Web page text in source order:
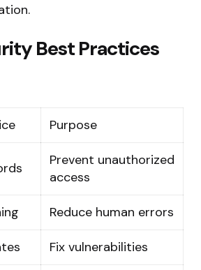
Best Practices
Purpose
Prevent unauthorized
access
Reduce human errors
Fix vulnerabilities